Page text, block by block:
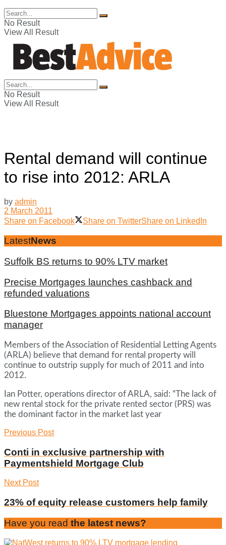
No Result
View All Result
No Result
View All Result
Rental demand will continue
to rise into 2012: ARLA
by admin
2 March 2011
Share on Facebook
Share on TwitterShare on LinkedIn
LatestNews
Suffolk BS returns to 90% LTV market
Precise Mortgages launches cashback and
refunded valuations
Bluestone Mortgages appoints national account
manager
Members of the Association of Residential Letting Agents
(ARLA) believe that demand for rental property will
continue to outstrip supply for much of 2011 and into
2012.
Ian Potter, operations director of ARLA, said: “The lack of
new rental stock for the private rented sector (PRS) was
the dominant factor in the market last year
Previous Post
Conti in exclusive partnership with
Paymentshield Mortgage Club
Next Post
23% of equity release customers help family
Have you read the latest news?